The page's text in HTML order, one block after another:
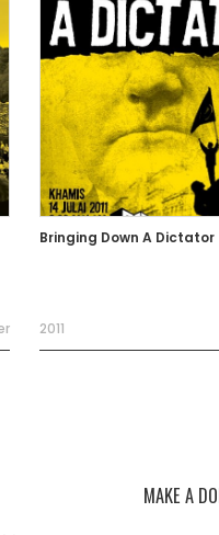
Bringing Down A Dictator
2011
MAKE A